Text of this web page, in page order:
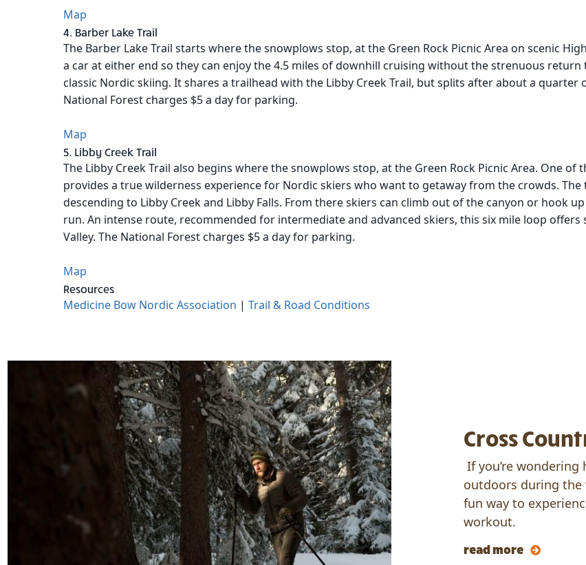
Map
4. Barber Lake Trail
The Barber Lake Trail starts where the snowplows stop, at the Green Rock Picnic Area on scenic
a car at either end so they can enjoy the 4.5 miles of downhill cruising without the strenuous
classic Nordic skiing. It shares a trailhead with the Libby Creek Trail, but splits after about a
National Forest charges $5 a day for parking.
Map
5. Libby Creek Trail
The Libby Creek Trail also begins where the snowplows stop, at the Green Rock Picnic Area. One of
provides a true wilderness experience for Nordic skiers who want to getaway from the crowds.
descending to Libby Creek and Libby Falls. From there skiers can climb out of the canyon or hook
run. An intense route, recommended for intermediate and advanced skiers, this six mile loop offers
Valley. The National Forest charges $5 a day for parking.
Map
Resources
Medicine Bow Nordic Association | Trail & Road Conditions
Cross
If you’re
outdoors during the
fun way to
workout.
read more